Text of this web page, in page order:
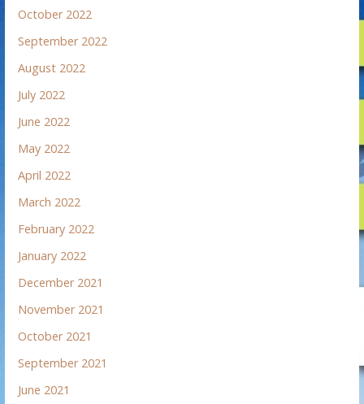
October 2022
September 2022
August 2022
July 2022
June 2022
May 2022
April 2022
March 2022
February 2022
January 2022
December 2021
November 2021
October 2021
September 2021
June 2021